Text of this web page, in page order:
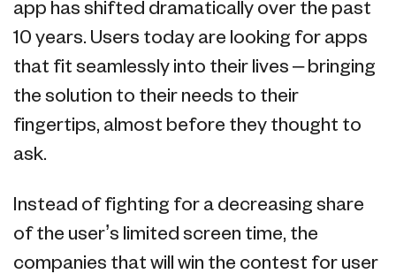
app has shifted dramatically over the past
10 years. Users today are looking for apps
that fit seamlessly into their lives – bringing
the solution to their needs to their
fingertips, almost before they thought to
ask.
Instead of fighting for a decreasing share
of the user’s limited screen time, the
companies that will win the contest for user